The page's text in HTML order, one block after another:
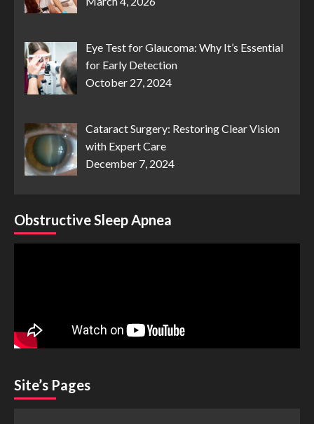
Eye Test for Glaucoma: Why It’s Essential
for Early Detection
October 27, 2024
Cataract Surgery: Restoring Clear Vision
with Expert Care
December 7, 2024
Obstructive Sleep Apnea
Site’s Pages